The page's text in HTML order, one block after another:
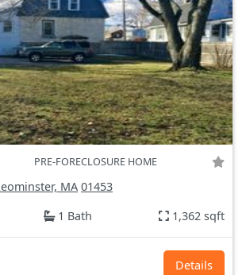
PRE-FORECLOSURE HOME
MA 01453
1 Bath 1,362 sqft
Details